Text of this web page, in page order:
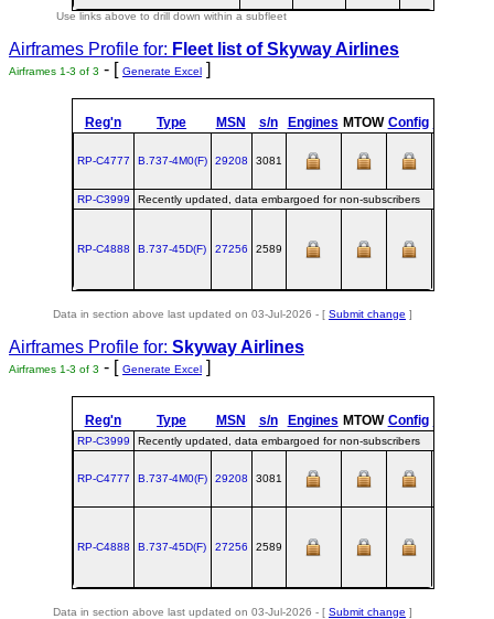
Use links above to drill down within a subfleet
Airframes Profile for: Fleet list ofSkyway Airlines
Airframes 1-3 of 3 - [ Generate Excel ]
Reg'n Type MSN s/n Engines MTOW Config
RP-C4777 B.737‑4M0(F) 29208 3081
RP-C3999 Recently updated, data embargoed for non-subscribers
RP-C4888 B.737‑45D(F) 27256 2589
Data in section above last updated on 03-Jul-2026 - [ Submit change ]
Airframes Profile for: Skyway Airlines
Airframes 1-3 of 3 - [ Generate Excel ]
Reg'n Type MSN s/n Engines MTOW Config
RP-C3999 Recently updated, data embargoed for non-subscribers
RP-C4777 B.737‑4M0(F) 29208 3081
RP-C4888 B.737‑45D(F) 27256 2589
Data in section above last updated on 03-Jul-2026 - [ Submit change ]